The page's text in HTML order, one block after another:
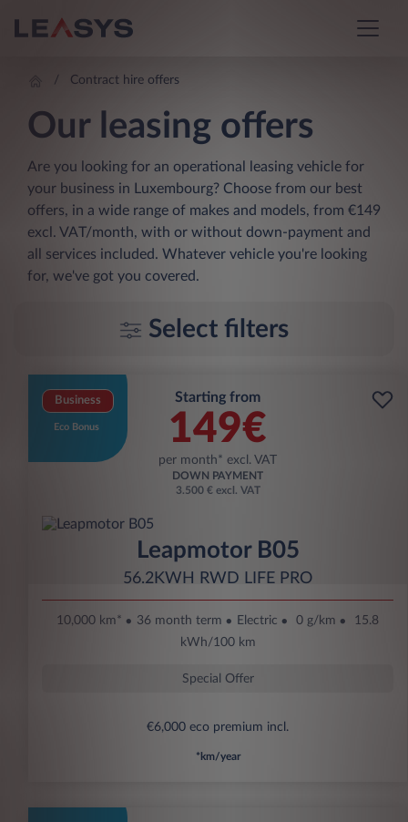
Contract hire offers
Our leasing offers
Are you looking for an operational leasing vehicle for
your business in Luxembourg? Choose from our best
offers, in a wide range of makes and models, from €149
excl. VAT/month, with or without down-payment and
all services included. Whatever vehicle you're looking
for, we've got you covered.
Select filters
Business
Eco Bonus
Starting from
149€
per month* excl. VAT
DOWN PAYMENT
3.500 € excl. VAT
Leapmotor B05
56.2KWH RWD LIFE PRO
10,000 km* 36 month term Electric 0 g/km
15.8
kWh/100 km
Special Offer
€6,000 eco premium incl.
*km/year